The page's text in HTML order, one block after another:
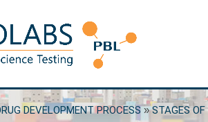
DEVELOPMENT PROCESS»STAGES OF